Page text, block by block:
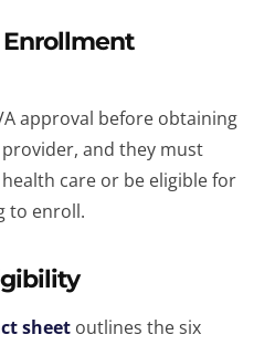
Enrollment
approval before obtaining
and they must
care or be eligible for
to enroll.
sheet outlines the six